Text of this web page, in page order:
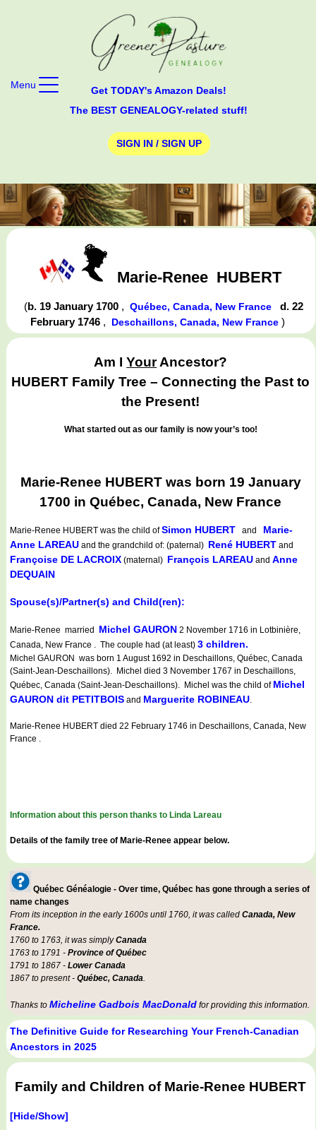
Get TODAY's Amazon Deals!
The BEST GENEALOGY-related stuff!
SIGN IN / SIGN UP
Menu
Marie-Renee HUBERT
(b. 19 January 1700 , Québec, Canada, New France
d. 22
February 1746 , Deschaillons, Canada, New France)
Am IYourAncestor?
HUBERT Family Tree – Connecting the Past to
the Present!
What started out as our family is now your’s too!
Marie-Renee HUBERT was born 19 January
1700 in Québec, Canada, New France
Marie-Renee HUBERT was the child ofSimon HUBERT and Marie-
Anne LAREAU and the grandchild of: (paternal) René HUBERT and
Françoise DE LACROIX (maternal) François LAREAU and Anne
DEQUAIN
Spouse(s)/Partner(s) and Child(ren):
Marie-Renee married Michel GAURON 2 November 1716 in Lotbinière,
Canada, New France . The couple had (at least) 3 children.
Michel GAURON was born 1 August 1692 in Deschaillons, Québec, Canada
(Saint-Jean-Deschaillons). Michel died 3 November 1767 in Deschaillons,
Québec, Canada (Saint-Jean-Deschaillons). Michel was the child of Michel
GAURON dit PETITBOIS and Marguerite ROBINEAU.
Marie-Renee HUBERT died 22 February 1746 in Deschaillons, Canada, New
France .
Information about this person thanks to Linda Lareau
Details of the family tree of Marie-Renee appear below.
Québec Généalogie - Over time, Québec has gone through a series of
name changes
From its inception in the early 1600s until 1760, it was called Canada, New
France.
1760 to 1763, it was simplyCanada
1763 to 1791 - Province of Québec
1791 to 1867 - Lower Canada
1867 to present - Québec, Canada.
Thanks to Micheline Gadbois MacDonald for providing this information.
The Definitive Guide for Researching Your French-Canadian
Ancestors in 2025
Family and Children of Marie-Renee HUBERT
[Hide/Show]